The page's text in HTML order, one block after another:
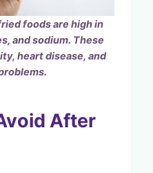
foods are high in
and sodium. These
heart disease, and
After